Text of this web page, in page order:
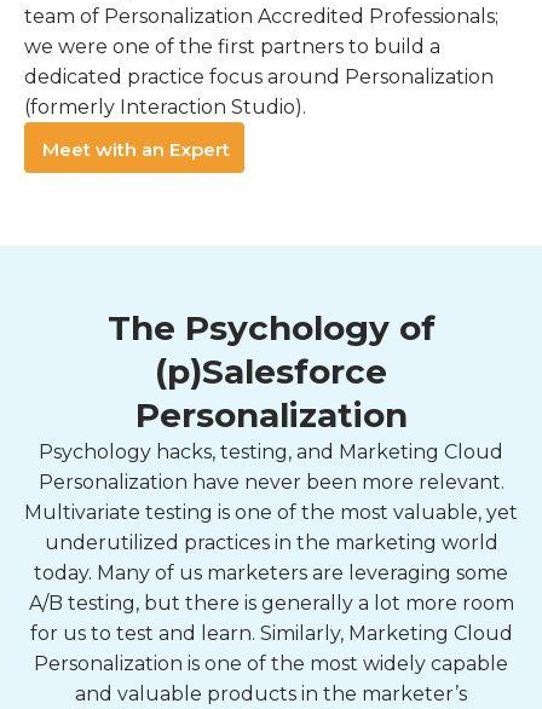
team of Personalization Accredited Professionals;
we were one of the first partners to build a
dedicated practice focus around Personalization
(formerly Interaction Studio).
Meet with an Expert
The Psychology of
(p)Salesforce
Personalization
Psychology hacks, testing, and Marketing Cloud
Personalization have never been more relevant.
Multivariate testing is one of the most valuable, yet
underutilized practices in the marketing world
today. Many of us marketers are leveraging some
A/B testing, but there is generally a lot more room
for us to test and learn. Similarly, Marketing Cloud
Personalization is one of the most widely capable
and valuable products in the marketer’s